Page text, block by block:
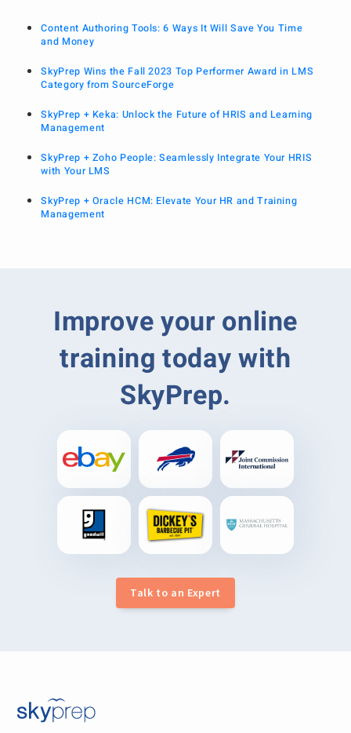
Content Authoring Tools: 6 Ways It Will Save You Time
and Money
SkyPrep Wins the Fall 2023 Top Performer Award in LMS
Category from SourceForge
SkyPrep + Keka: Unlock the Future of HRIS and Learning
Management
SkyPrep + Zoho People: Seamlessly Integrate Your HRIS
with Your LMS
SkyPrep + Oracle HCM: Elevate Your HR and Training
Management
Improve your online
training today with
SkyPrep.
Talk to an Expert